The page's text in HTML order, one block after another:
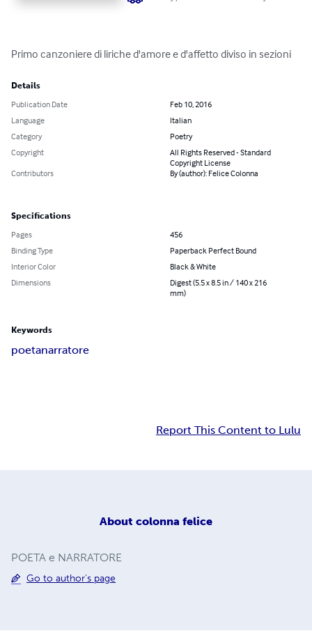
Primo canzoniere di liriche d'amore e d'affetto diviso in sezioni
Details
Publication Date
Feb 10, 2016
Language
Italian
Category
Poetry
Copyright
All Rights Reserved - Standard
Copyright License
Contributors
By (author): Felice Colonna
Specifications
Pages
456
Binding Type
Paperback Perfect Bound
Interior Color
Black & White
Dimensions
Digest (5.5 x 8.5 in / 140 x 216
mm)
Keywords
poetanarratore
Report This Content to Lulu
About colonna felice
POETA e NARRATORE
Go to author's page